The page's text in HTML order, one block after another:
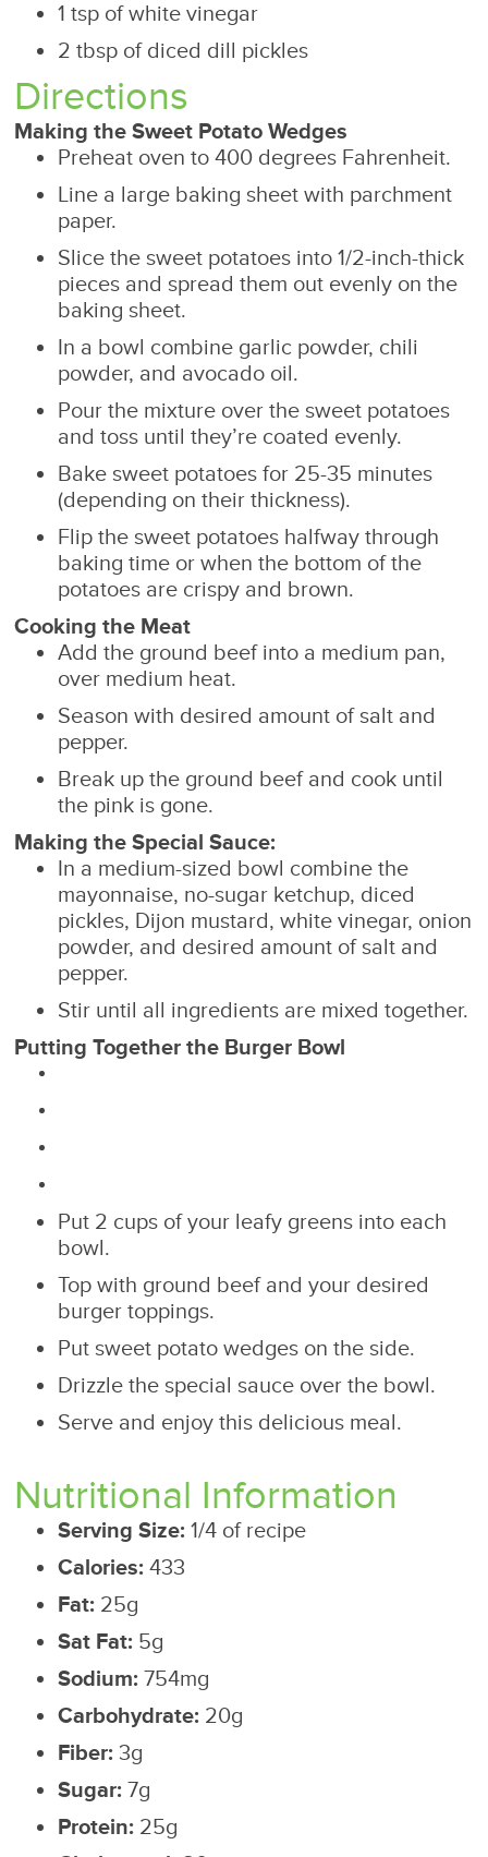
1 tsp of white vinegar
2 tbsp of diced dill pickles
Directions
Making the Sweet Potato Wedges
Preheat oven to 400 degrees Fahrenheit.
Line a large baking sheet with parchment
paper.
Slice the sweet potatoes into 1/2-inch-thick
pieces and spread them out evenly on the
baking sheet.
In a bowl combine garlic powder, chili
powder, and avocado oil.
Pour the mixture over the sweet potatoes
and toss until they’re coated evenly.
Bake sweet potatoes for 25-35 minutes
(depending on their thickness).
Flip the sweet potatoes halfway through
baking time or when the bottom of the
potatoes are crispy and brown.
Cooking the Meat
Add the ground beef into a medium pan,
over medium heat.
Season with desired amount of salt and
pepper.
Break up the ground beef and cook until
the pink is gone.
Making the Special Sauce:
In a medium-sized bowl combine the
mayonnaise, no-sugar ketchup, diced
pickles, Dijon mustard, white vinegar, onion
powder, and desired amount of salt and
pepper.
Stir until all ingredients are mixed together.
Putting Together the Burger Bowl
Put 2 cups of your leafy greens into each
bowl.
Top with ground beef and your desired
burger toppings.
Put sweet potato wedges on the side.
Drizzle the special sauce over the bowl.
Serve and enjoy this delicious meal.
Nutritional Information
Serving Size:1/4 of recipe
Calories: 433
Fat: 25g
Sat Fat: 5g
Sodium:754mg
Carbohydrate: 20g
Fiber: 3g
Sugar:7g
Protein: 25g